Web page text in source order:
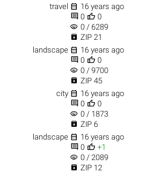
travel  16 years ago
 0  0
visibility 0 / 6289
 ZIP 21
landscape  16 years ago
 0  0
visibility 0 / 9700
 ZIP 45
city  16 years ago
 0  0
visibility 0 / 1873
 ZIP 6
landscape  16 years ago
 0  +1
visibility 0 / 2089
 ZIP 12